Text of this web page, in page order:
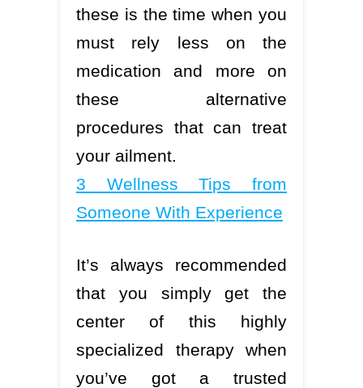
these is the time when you
must rely less on the
medication and more on
these alternative
procedures that can treat
your ailment.
3 Wellness Tips from
Someone With Experience
It’s always recommended
that you simply get the
center of this highly
specialized therapy when
you’ve got a trusted